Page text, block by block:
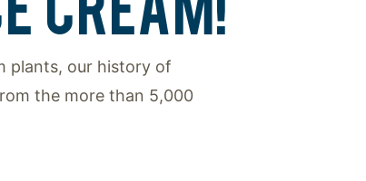
plants, our history of
the more than 5,000